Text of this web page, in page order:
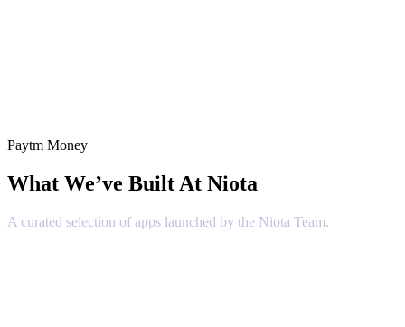
Paytm Money
What We’ve Built At Niota
A curated selection of apps launched by the Niota Team.